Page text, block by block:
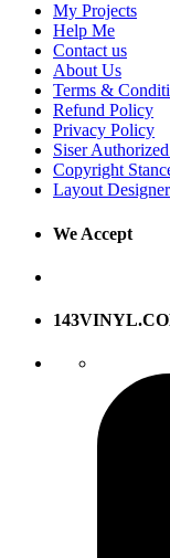
My Projects
Help Me
Contact us
About Us
Terms &
Refund Policy
Privacy Policy
Siser
Copyright
Layout
We Accept